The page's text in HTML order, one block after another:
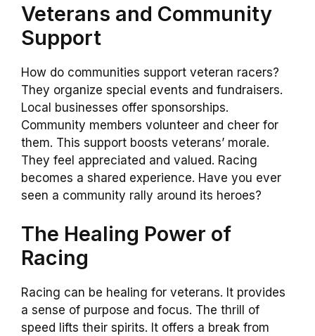
Veterans and Community
Support
How do communities support veteran racers?
They organize special events and fundraisers.
Local businesses offer sponsorships.
Community members volunteer and cheer for
them. This support boosts veterans’ morale.
They feel appreciated and valued. Racing
becomes a shared experience. Have you ever
seen a community rally around its heroes?
The Healing Power of
Racing
Racing can be healing for veterans. It provides
a sense of purpose and focus. The thrill of
speed lifts their spirits. It offers a break from